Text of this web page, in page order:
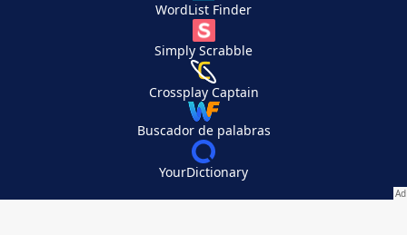
WordList Finder
Simply Scrabble
Crossplay Captain
Buscador de palabras
YourDictionary